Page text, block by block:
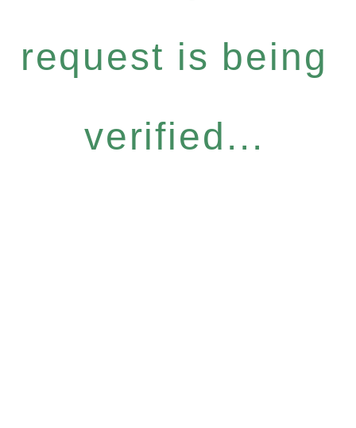
request is being
verified...